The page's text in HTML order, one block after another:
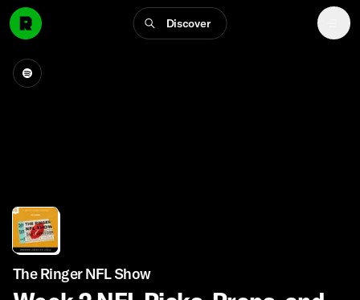
Discover
The Ringer NFL Show